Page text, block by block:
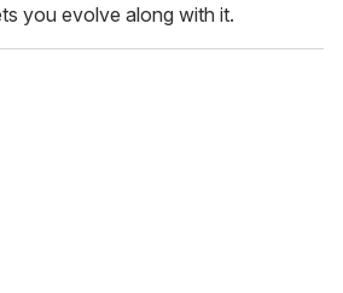
you evolve along with it.